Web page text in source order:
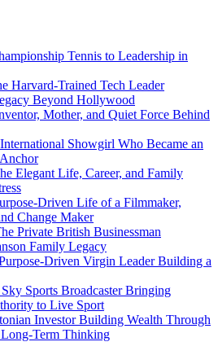
Tennis to Leadership in
Harvard-Trained Tech Leader
Beyond Hollywood
Mother, and Quiet Force Behind
Showgirl Who Became an
Elegant Life, Career, and Family
Driven Life of a Filmmaker,
Change Maker
Private British Businessman
Family Legacy
Driven Virgin Leader Building a
Sports Broadcaster Bringing
to Live Sport
Investor Building Wealth Through
Term Thinking